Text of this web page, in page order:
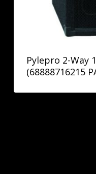
Pylepro 2-Way
(68888716215